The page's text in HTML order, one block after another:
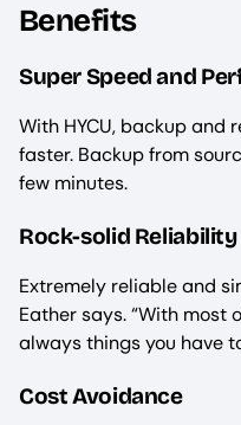
Benefits
Super Speed and
With HYCU, backup
faster. Backup from
few minutes.
Rock-solid Reliability
Extremely reliable and
Eather says. “With most
always things you have
Cost Avoidance